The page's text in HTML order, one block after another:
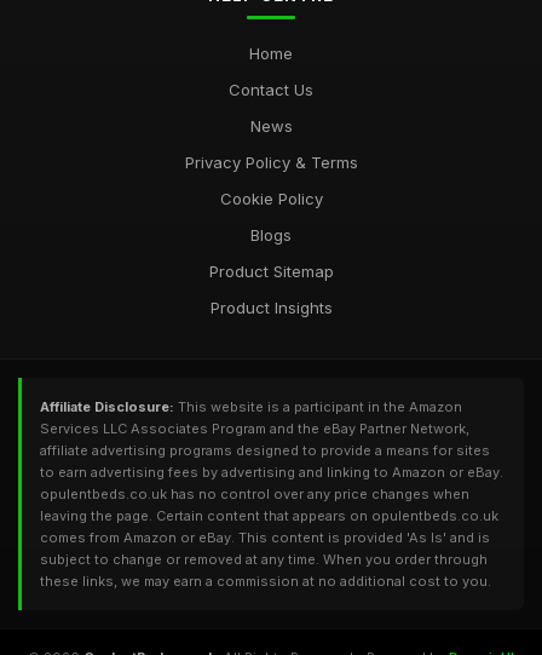
Home
Contact Us
News
Privacy Policy & Terms
Cookie Policy
Blogs
Product Sitemap
Product Insights
Affiliate Disclosure: This website is a participant in the Amazon
Services LLC Associates Program and the eBay Partner Network,
affiliate advertising programs designed to provide a means for sites
to earn advertising fees by advertising and linking to Amazon or eBay.
opulentbeds.co.uk has no control over any price changes when
leaving the page. Certain content that appears on opulentbeds.co.uk
comes from Amazon or eBay. This content is provided 'As Is' and is
subject to change or removed at any time. When you order through
these links, we may earn a commission at no additional cost to you.